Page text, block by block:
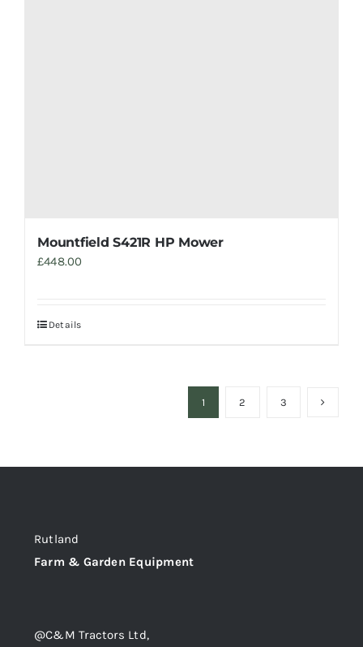
Mountfield S421R HP Mower
£448.00
Details
1 2 3
Rutland
Farm & Garden Equipment
@C&M Tractors Ltd,